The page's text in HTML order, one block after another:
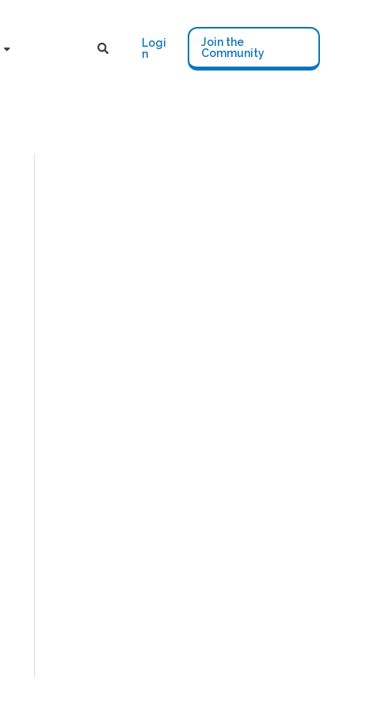
Logi
n
Join the
Community